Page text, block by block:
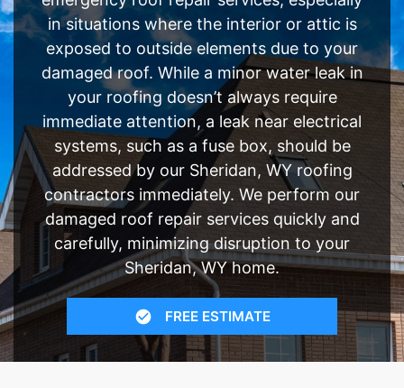
in situations where the interior or attic is
exposed to outside elements due to your
damaged roof. While a minor water leak in
your roofing doesn’t always require
immediate attention, a leak near electrical
systems, such as a fuse box, should be
addressed by our Sheridan, WY roofing
contractors immediately. We perform our
damaged roof repair services quickly and
carefully, minimizing disruption to your
Sheridan, WY home.
FREE ESTIMATE